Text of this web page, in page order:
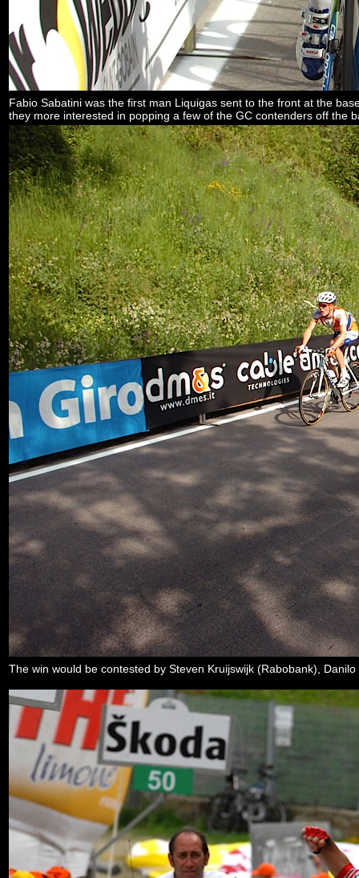
Fabio Sabatini was the first man Liquigas sent to the front at the
they more interested in popping a few of the GC contenders off the
The win would be contested by Steven Kruijswijk (Rabobank),